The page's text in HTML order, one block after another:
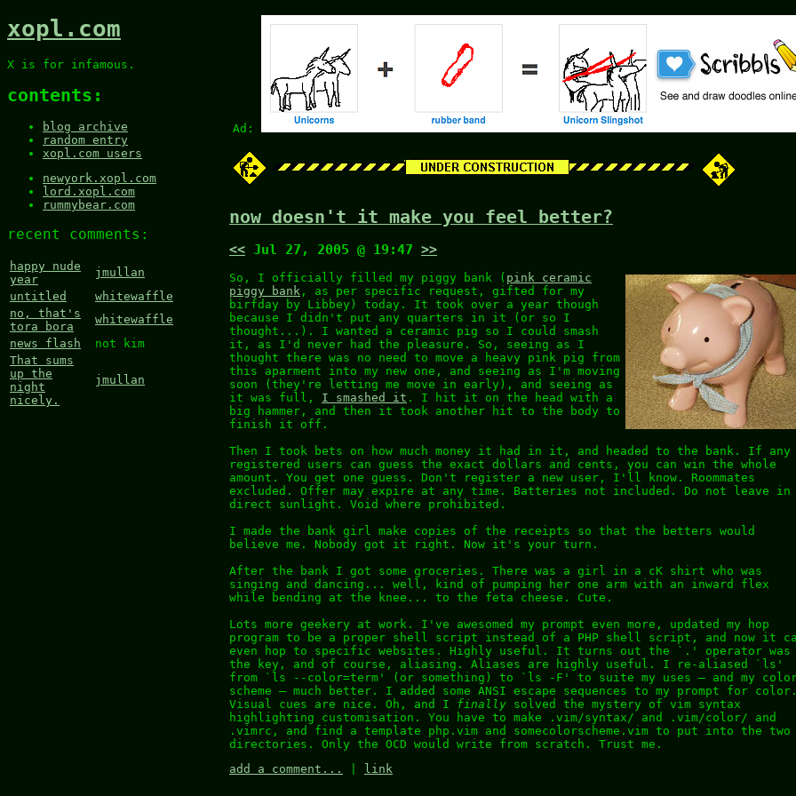
Ad:
xopl.com
X is for infamous.
contents:
blog archive
random entry
xopl.com users
newyork.xopl.com
lord.xopl.com
rummybear.com
recent comments:
happy nude
year
jmullan
untitled
whitewaffle
no, that's
tora bora
whitewaffle
news flash
not kim
That sums
up the
night
nicely.
jmullan
now doesn't it make you feel better?
<< Jul 27, 2005 @ 19:47 >>
So, I officially filled my piggy bank ( pink ceramic
piggy bank , as per specific request, gifted for my
birfday by Libbey) today. It took over a year though
because I didn't put any quarters in it (or so I
thought...). I wanted a ceramic pig so I could smash
it, as I'd never had the pleasure. So, seeing as I
thought there was no need to move a heavy pink pig from
this aparment into my new one, and seeing as I'm moving
soon (they're letting me move in early), and seeing as
it was full, I smashed it . I hit it on the head with a
big hammer, and then it took another hit to the body to
finish it off.
Then I took bets on how much money it had in it, and headed to the bank. If any
registered users can guess the exact dollars and cents, you can win the whole
amount. You get one guess. Don't register a new user, I'll know. Roommates
excluded. Offer may expire at any time. Batteries not included. Do not leave in
direct sunlight. Void where prohibited.
I made the bank girl make copies of the receipts so that the betters would
believe me. Nobody got it right. Now it's your turn.
After the bank I got some groceries. There was a girl in a cK shirt who was
singing and dancing... well, kind of pumping her one arm with an inward flex
while bending at the knee... to the feta cheese. Cute.
Lots more geekery at work. I've awesomed my prompt even more, updated my hop
program to be a proper shell script instead of a PHP shell script, and now it
even hop to specific websites. Highly useful. It turns out the `.' operator was
the key, and of course, aliasing. Aliases are highly useful. I re-aliased `ls'
from `ls --color=term' (or something) to `ls -F' to suite my uses – and my
scheme – much better. I added some ANSI escape sequences to my prompt for
Visual cues are nice. Oh, and I finally solved the mystery of vim syntax
highlighting customisation. You have to make .vim/syntax/ and .vim/color/ and
.vimrc, and find a template php.vim and somecolorscheme.vim to put into the two
directories. Only the OCD would write from scratch. Trust me.
add a comment...
link